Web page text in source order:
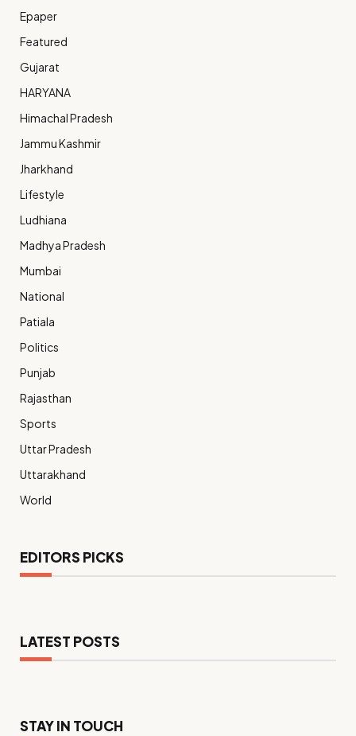
Epaper
Featured
Gujarat
HARYANA
Himachal Pradesh
Jammu Kashmir
Jharkhand
Lifestyle
Ludhiana
Madhya Pradesh
Mumbai
National
Patiala
Politics
Punjab
Rajasthan
Sports
Uttar Pradesh
Uttarakhand
World
EDITORS PICKS
LATEST POSTS
STAY IN TOUCH